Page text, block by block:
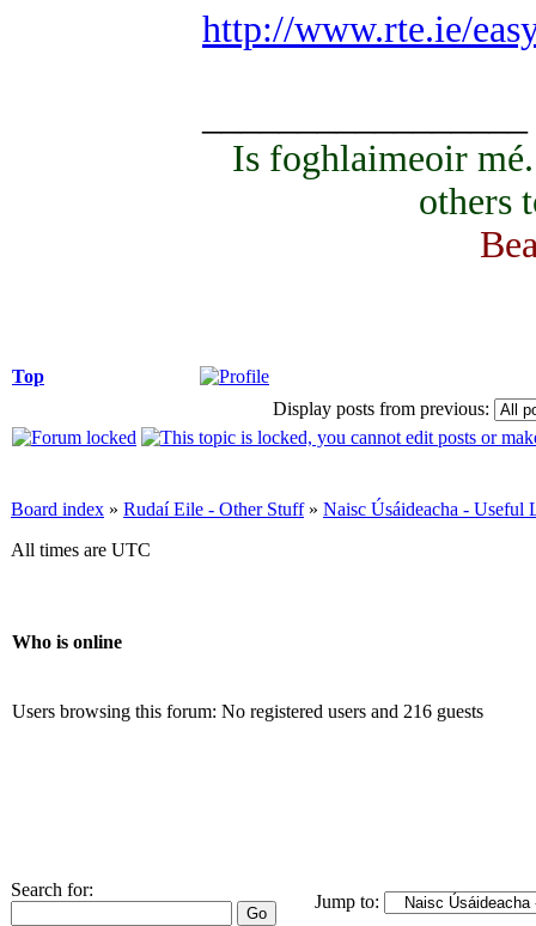
http://www.rte.ie/
Is foghlaimeoir
others
Top
Display posts from previous:
Board index » Rudaí Eile - Other Stuff» Naisc Úsáideacha - Useful
All times are UTC
Who is online
Users browsing this forum: No registered users and 216 guests
Search for:
Jump to: